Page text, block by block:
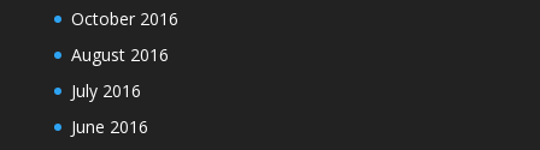
October 2016
August 2016
July 2016
June 2016